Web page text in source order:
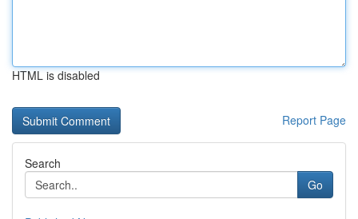
HTML is disabled
Report Page
Search
Go